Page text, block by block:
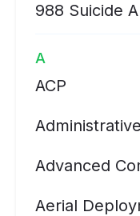
988 Suicide
A
ACP
Advanced
Aerial